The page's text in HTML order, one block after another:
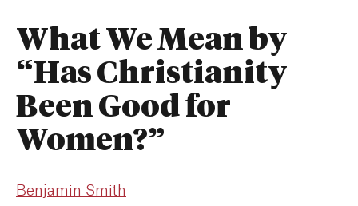
What We Mean by
“Has Christianity
Been Good for
Women?”
Benjamin Smith